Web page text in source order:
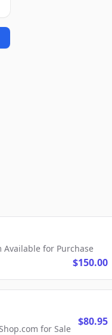
Available for Purchase
$150.00
for Sale
$80.95